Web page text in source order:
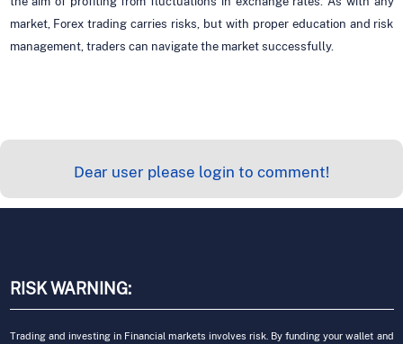
market, Forex trading carries risks, but with proper education and risk
management, traders can navigate the market successfully.
Dear user please login to comment!
RISK WARNING:
Trading and investing in Financial markets involves risk. By funding your wallet and